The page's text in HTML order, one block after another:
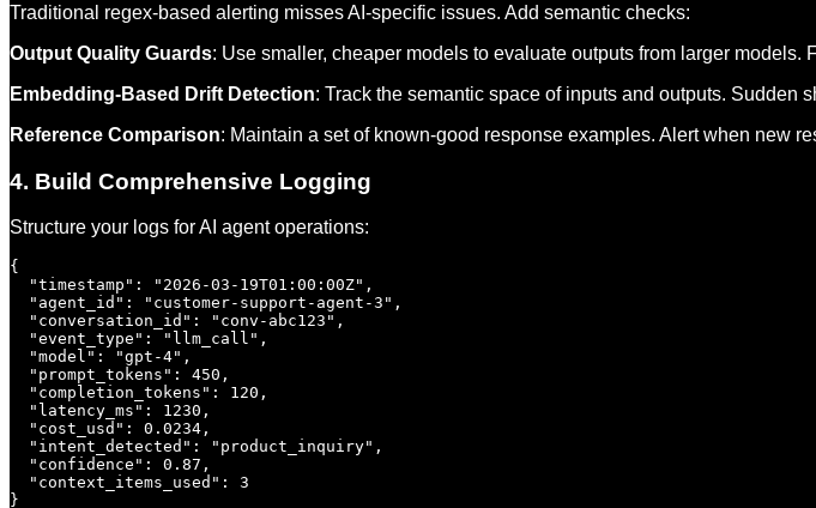
Traditional regex-based alerting misses AI-specific issues. Add semantic checks:
Output Quality Guards: Use smaller, cheaper models to evaluate outputs from larger
Embedding-Based Drift Detection: Track the semantic space of inputs and outputs. Sudden
Reference Comparison: Maintain a set of known-good response examples. Alert when new
4. Build Comprehensive Logging
Structure your logs for AI agent operations:
{
  "timestamp": "2026-03-19T01:00:00Z",
  "agent_id": "customer-support-agent-3",
  "conversation_id": "conv-abc123",
  "event_type": "llm_call",
  "model": "gpt-4",
  "prompt_tokens": 450,
  "completion_tokens": 120,
  "latency_ms": 1230,
  "cost_usd": 0.0234,
  "intent_detected": "product_inquiry",
  "confidence": 0.87,
  "context_items_used": 3